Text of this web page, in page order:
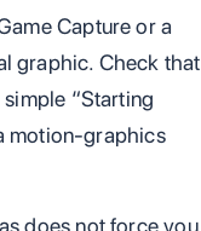
Capture or a
graphic. Check that
“Starting
motion-graphics
does not force you